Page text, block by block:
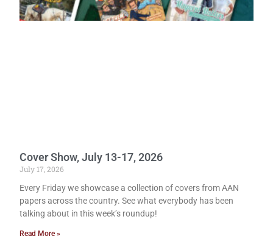
Cover Show, July 13-17, 2026
July 17, 2026
Every Friday we showcase a collection of covers from AAN
papers across the country. See what everybody has been
talking about in this week’s roundup!
Read More »